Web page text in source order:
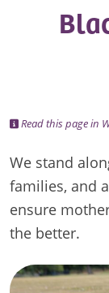
Read this page in
We stand
families, and
ensure
the better.